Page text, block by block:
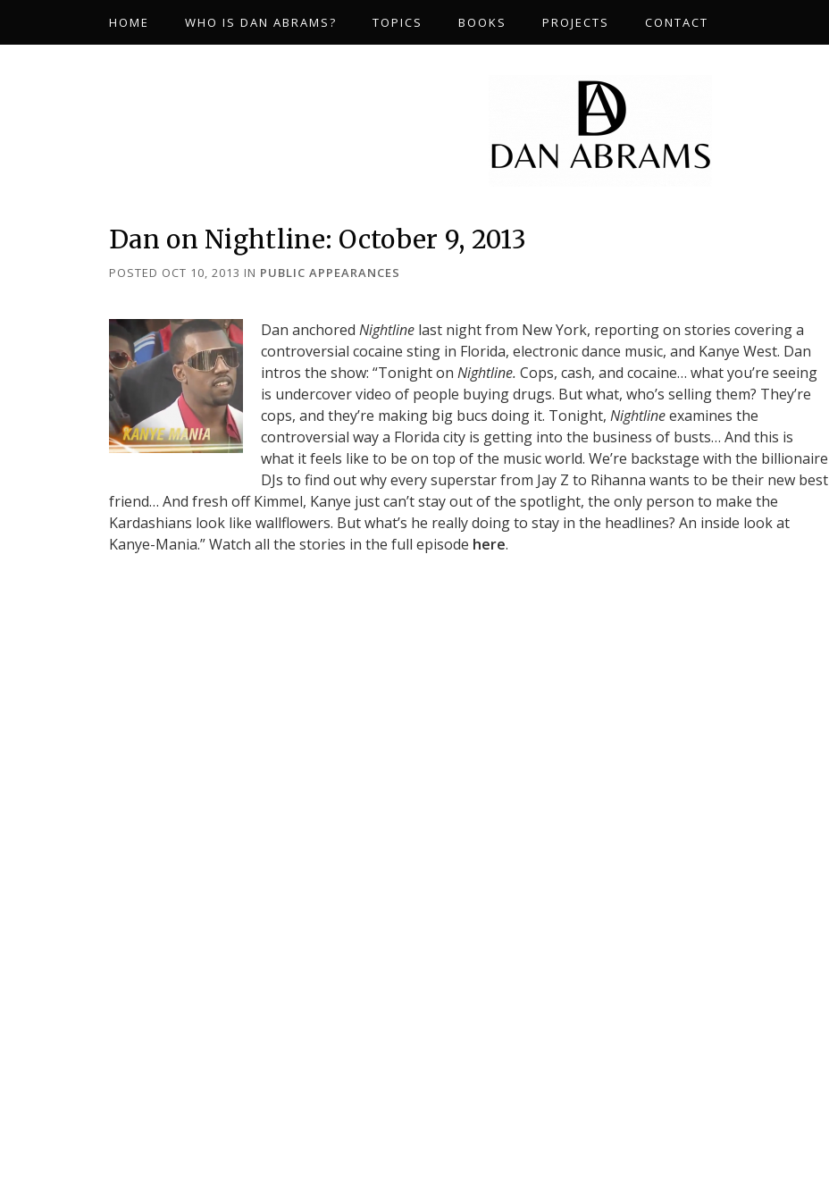
HOME WHO IS DAN ABRAMS? TOPICS BOOKS PROJECTS CONTACT
Dan on Nightline: October 9, 2013
POSTED OCT 10, 2013 IN PUBLIC APPEARANCES
Dan anchored Nightline last night from New York, reporting on stories covering a
controversial cocaine sting in Florida, electronic dance music, and Kanye West. Dan
intros the show: “Tonight on Nightline. Cops, cash, and cocaine… what you’re seeing
is undercover video of people buying drugs. But what, who’s selling them? They’re
cops, and they’re making big bucs doing it. Tonight, Nightlineexamines the
controversial way a Florida city is getting into the business of busts… And this is
what it feels like to be on top of the music world. We’re backstage with the billionaire
DJs to find out why every superstar from Jay Z to Rihanna wants to be their new best
friend… And fresh off Kimmel, Kanye just can’t stay out of the spotlight, the only person to make the
Kardashians look like wallflowers. But what’s he really doing to stay in the headlines? An inside look at
Kanye-Mania.” Watch all the stories in the full episode here.